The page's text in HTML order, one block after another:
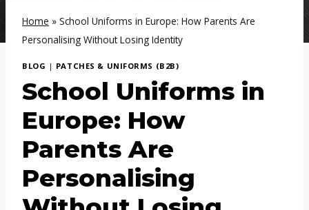
Home » School Uniforms in Europe: How Parents Are
Personalising Without Losing Identity
BLOG | PATCHES & UNIFORMS (B2B)
School Uniforms in
Europe: How
Parents Are
Personalising